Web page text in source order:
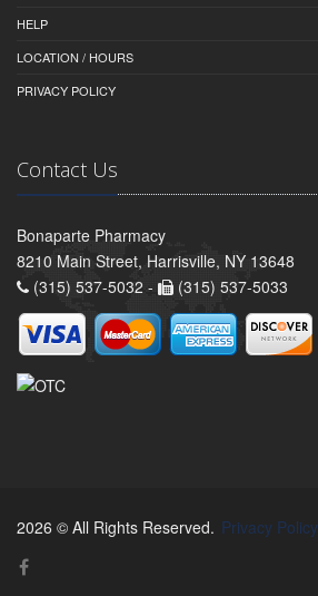
HELP
LOCATION / HOURS
PRIVACY POLICY
Contact Us
Bonaparte Pharmacy
8210 Main Street, Harrisville, NY 13648
(315) 537-5032 -
(315) 537-5033
2026 © All Rights Reserved. Privacy Policy